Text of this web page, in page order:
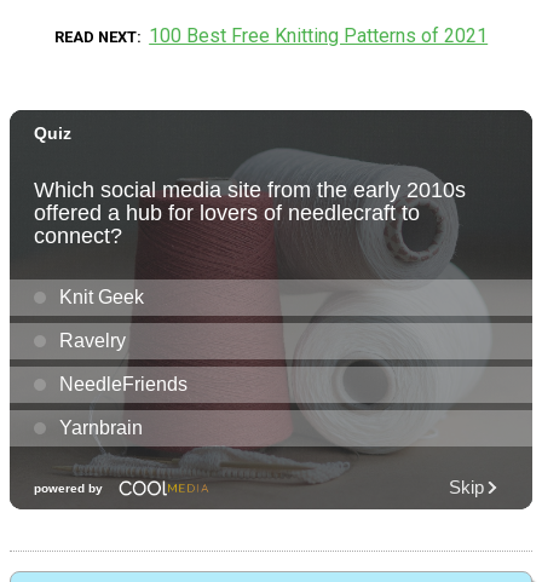
READ NEXT 100 Best Free Knitting Patterns of 2021